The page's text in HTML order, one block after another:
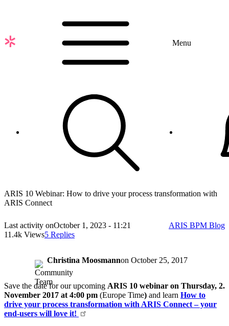
content
Menu
ARIS 10 Webinar: How to drive your process transformation with
ARIS Connect
Last activity onOctober 1, 2023 - 11:21
11.4k Views5 Replies
ARIS BPM Blog
Christina Moosmannon October 25, 2017
Save the date for our upcoming ARIS 10 webinar on Thursday, 2.
November 2017 at 4:00 pm (Europe Time) and learn How to
drive your process transformation with ARIS Connect – your
end-users will love it!